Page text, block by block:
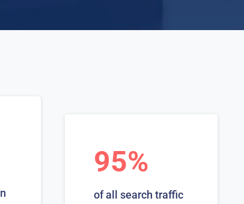
95%
of all search traffic